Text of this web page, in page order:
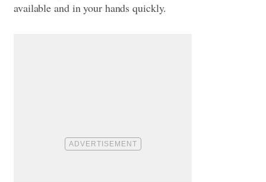
available and in your hands quickly.